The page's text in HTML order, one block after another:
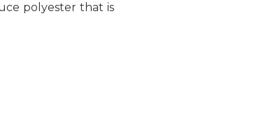
polyester that is